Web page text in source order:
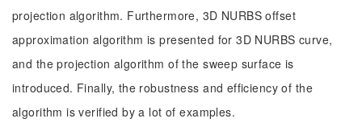
projection algorithm. Furthermore, 3D NURBS offset
approximation algorithm is presented for 3D NURBS curve,
and the projection algorithm of the sweep surface is
introduced. Finally, the robustness and efficiency of the
algorithm is verified by a lot of examples.